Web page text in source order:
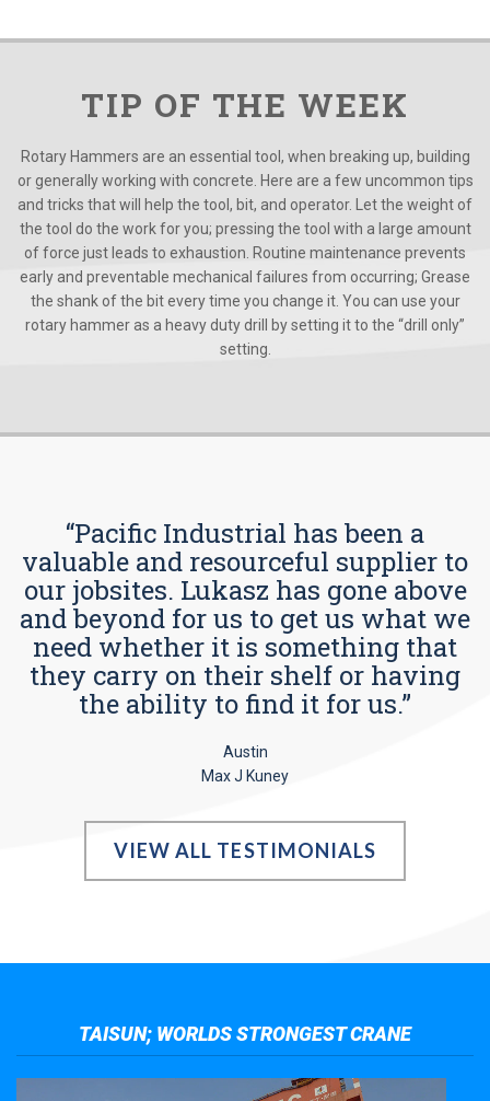
TIP OF THE WEEK
Rotary Hammers are an essential tool, when breaking up, building
or generally working with concrete. Here are a few uncommon tips
and tricks that will help the tool, bit, and operator. Let the weight of
the tool do the work for you; pressing the tool with a large amount
of force just leads to exhaustion. Routine maintenance prevents
early and preventable mechanical failures from occurring; Grease
the shank of the bit every time you change it. You can use your
rotary hammer as a heavy duty drill by setting it to the “drill only”
setting.
“Pacific Industrial has been a
valuable and resourceful supplier to
our jobsites. Lukasz has gone above
and beyond for us to get us what we
need whether it is something that
they carry on their shelf or having
the ability to find it for us.”
Austin
Max J Kuney
VIEW ALL TESTIMONIALS
TAISUN; WORLDS STRONGEST CRANE